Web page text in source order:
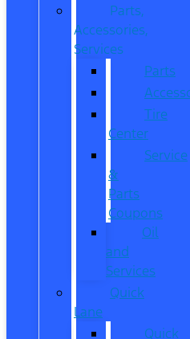
Parts,
Accessories,
Services
Parts
Tire
Center
Service
&
Parts
Coupons
Oil
and
Services
Quick
Lane
Quick